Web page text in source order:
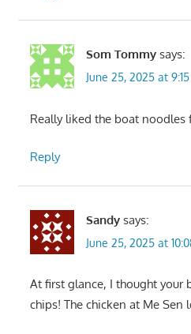
Som Tommy says:
June 25, 2025 at
Really liked the boat noodles
Reply
Sandy says:
June 25, 2025 at
At first glance, I thought your
chips! The chicken at Me Sen